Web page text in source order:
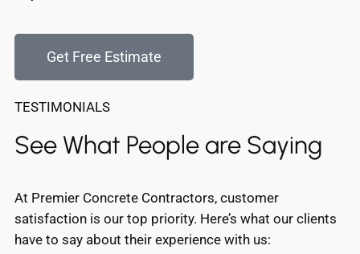
Get Free Estimate
TESTIMONIALS
See What People are Saying
At Premier Concrete Contractors, customer
satisfaction is our top priority. Here’s what our clients
have to say about their experience with us: